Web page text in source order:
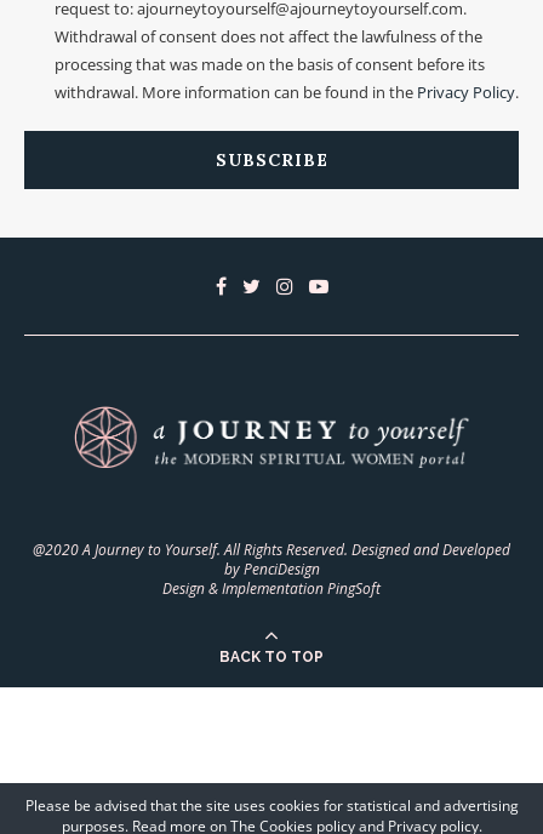
request to: ajourneytoyourself@ajourneytoyourself.com.
Withdrawal of consent does not affect the lawfulness of the
processing that was made on the basis of consent before its
withdrawal. More information can be found in the Privacy Policy.
@2020 A Journey to Yourself. All Rights Reserved. Designed and Developed
byPenciDesign
Design & ImplementationPingSoft
BACK TO TOP
Please be advised that the site uses cookies for statistical and advertising
purposes. Read more on The Cookies policy and Privacy policy.